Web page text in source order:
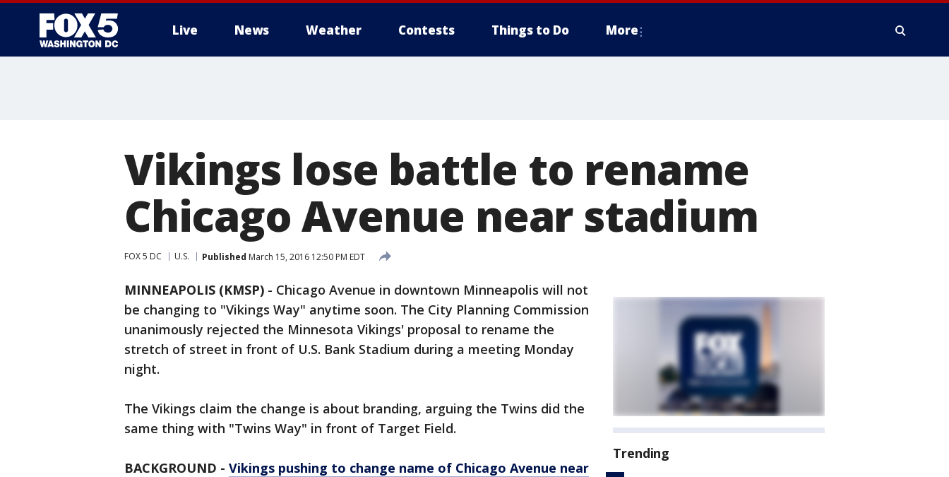
Live News Weather Contests Things to Do More
Vikings lose battle to rename
Chicago Avenue near stadium
FOX 5 DC U.S. Published March 15, 2016 12:50 PM EDT
MINNEAPOLIS (KMSP) - Chicago Avenue in downtown Minneapolis will not
be changing to "Vikings Way" anytime soon. The City Planning Commission
unanimously rejected the Minnesota Vikings' proposal to rename the
stretch of street in front of U.S. Bank Stadium during a meeting Monday
night.
The Vikings claim the change is about branding, arguing the Twins did the
same thing with "Twins Way" in front of Target Field.
BACKGROUND - Vikings pushing to change name of Chicago Avenue near
Trending